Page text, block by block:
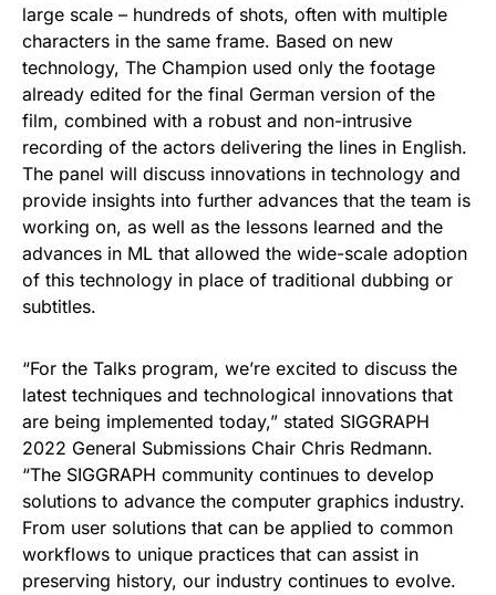
large scale – hundreds of shots, often with multiple
characters in the same frame. Based on new
technology, The Champion used only the footage
already edited for the final German version of the
film, combined with a robust and non-intrusive
recording of the actors delivering the lines in English.
The panel will discuss innovations in technology and
provide insights into further advances that the team is
working on, as well as the lessons learned and the
advances in ML that allowed the wide-scale adoption
of this technology in place of traditional dubbing or
subtitles.
“For the Talks program, we’re excited to discuss the
latest techniques and technological innovations that
are being implemented today,” stated SIGGRAPH
2022 General Submissions Chair Chris Redmann.
“The SIGGRAPH community continues to develop
solutions to advance the computer graphics industry.
From user solutions that can be applied to common
workflows to unique practices that can assist in
preserving history, our industry continues to evolve.